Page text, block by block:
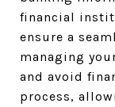
financial
ensure a
managing
and avoid
process,